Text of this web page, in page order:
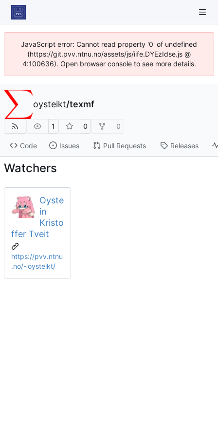
JavaScript error: Cannot read property '0' of undefined
(https://git.pvv.ntnu.no/assets/js/iife.DYEzIdse.js @
4:100636). Open browser console to see more details.
oysteikt/texmf
1 0 0
Code Issues Pull Requests Releases
Watchers
Oyste
in
Kristo
ffer Tveit
https://pvv.ntnu
.no/~oysteikt/